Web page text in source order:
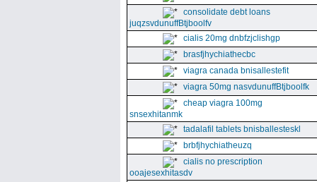
consolidate debt loans
juqzsvdunuffBtjboolfv
cialis 20mg dnbfzjclishgp
brasfjhychiathecbc
viagra canada bnisallestefit
viagra 50mg nasvdunuffBtjboolfk
cheap viagra 100mg
snsexhitanmk
tadalafil tablets bnisballesteskl
brbfjhychiatheuzq
cialis no prescription
ooajesexhitasdv